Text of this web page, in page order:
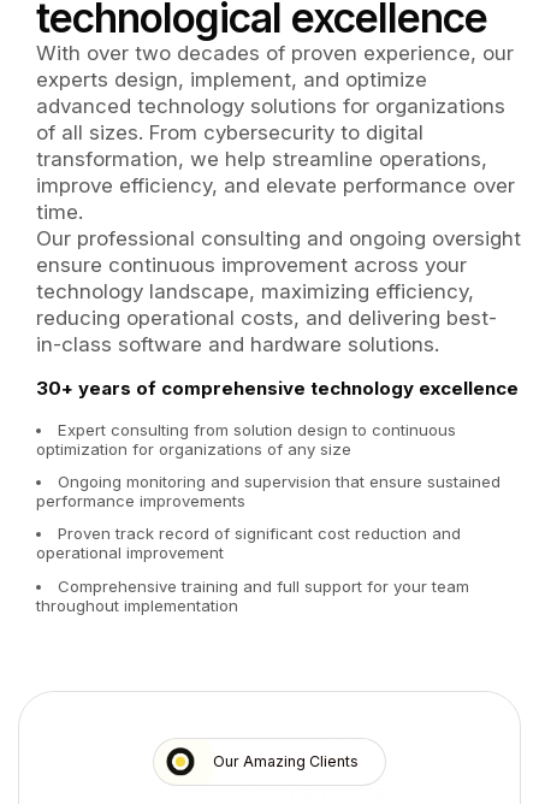
technological excellence
With over two decades of proven experience, our
experts design, implement, and optimize
advanced technology solutions for organizations
of all sizes. From cybersecurity to digital
transformation, we help streamline operations,
improve efficiency, and elevate performance over
time.
Our professional consulting and ongoing oversight
ensure continuous improvement across your
technology landscape, maximizing efficiency,
reducing operational costs, and delivering best-
in-class software and hardware solutions.
30+ years of comprehensive technology excellence
Expert consulting from solution design to continuous
optimization for organizations of any size
Ongoing monitoring and supervision that ensure sustained
performance improvements
Proven track record of significant cost reduction and
operational improvement
Comprehensive training and full support for your team
throughout implementation
Our Amazing Clients